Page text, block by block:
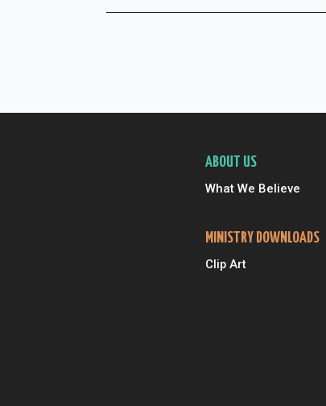
ABOUT US
What We Believe
MINISTRY DOWNLOADS
Clip Art